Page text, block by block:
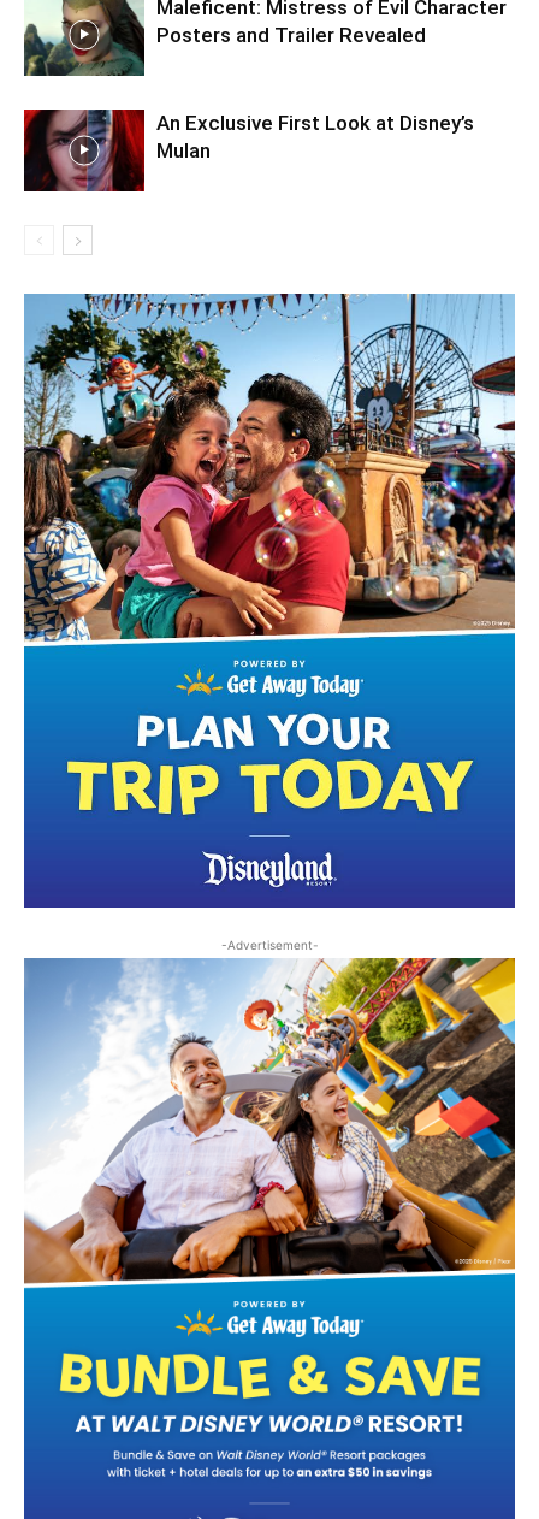
Maleficent: Mistress of Evil Character
Posters and Trailer Revealed
An Exclusive First Look at Disney’s
Mulan
-Advertisement-